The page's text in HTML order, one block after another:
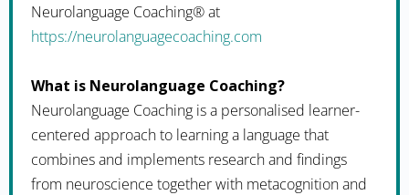
Neurolanguage Coaching® at
https://neurolanguagecoaching.com
What is Neurolanguage Coaching?
Neurolanguage Coaching is a personalised learner-
centered approach to learning a language that
combines and implements research and findings
from neuroscience together with metacognition and